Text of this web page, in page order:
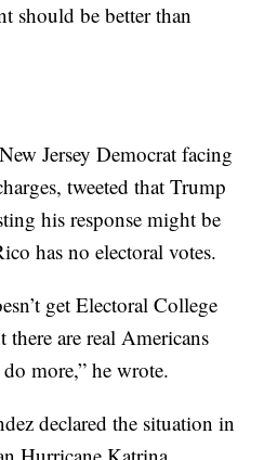
should be better than
Jersey Democrat facing
tweeted that Trump
his response might be
has no electoral votes.
get Electoral College
are real Americans
more,” he wrote.
declared the situation in